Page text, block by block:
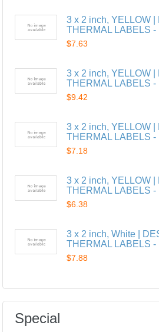
3 x 2 inch, YELLOW
THERMAL LABELS
$7.63
3 x 2 inch, YELLOW
THERMAL LABELS
$9.42
3 x 2 inch, YELLOW
THERMAL LABELS
$7.18
3 x 2 inch, YELLOW
THERMAL LABELS
$6.38
3 x 2 inch, White |
THERMAL LABELS
$7.88
Special